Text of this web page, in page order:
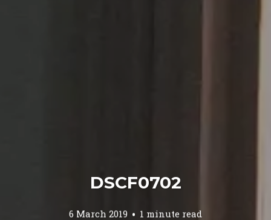
DSCF0702
6 March 2019 1 minute read